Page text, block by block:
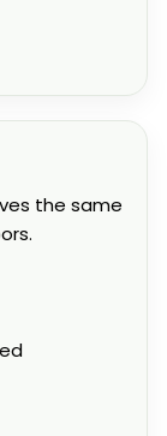
the same